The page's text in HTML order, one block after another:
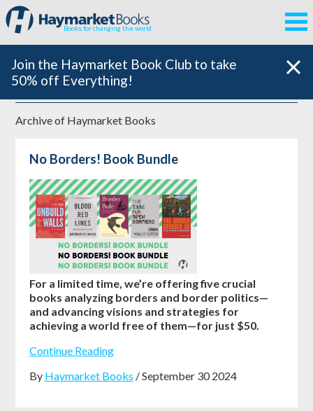
Books for changing the world
Join the Haymarket Book Club to take
50% off Everything!
Archive of Haymarket Books
No Borders! Book Bundle
For a limited time, we’re offering five crucial
books analyzing borders and border politics—
and advancing visions and strategies for
achieving a world free of them—for just $50.
Continue Reading
By Haymarket Books / September 30 2024